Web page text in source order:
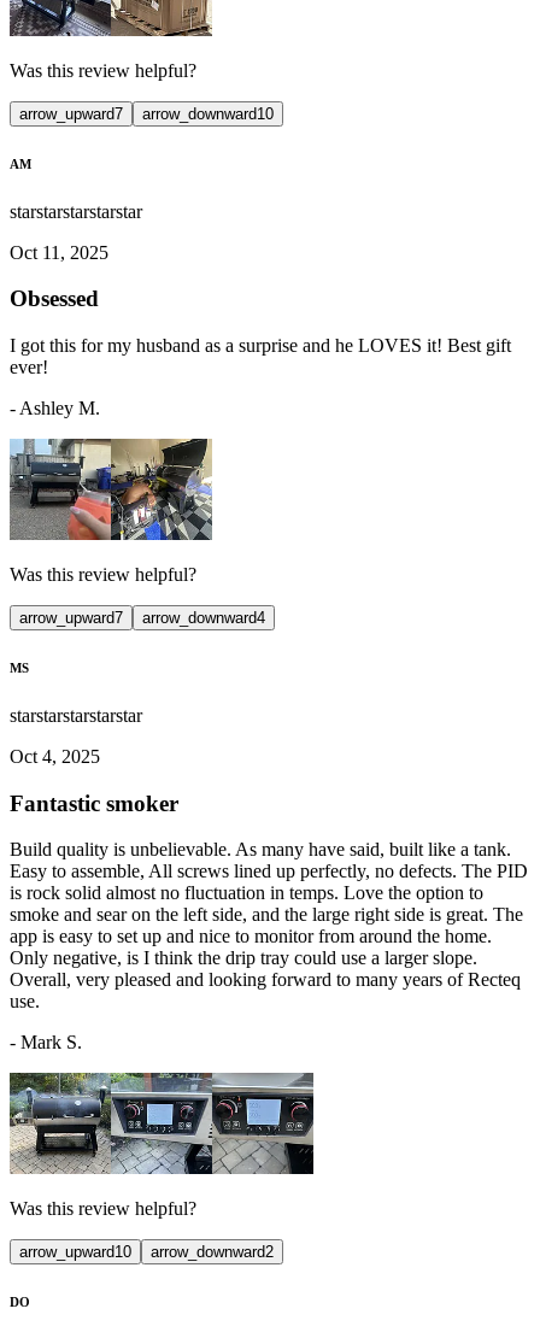
Was this review helpful?
arrow_upward7 arrow_downward10
AM
starstarstarstarstar
Oct 11, 2025
Obsessed
I got this for my husband as a surprise and he LOVES it! Best gift
ever!
- Ashley M.
Was this review helpful?
arrow_upward7 arrow_downward4
MS
starstarstarstarstar
Oct 4, 2025
Fantastic smoker
Build quality is unbelievable. As many have said, built like a tank.
Easy to assemble, All screws lined up perfectly, no defects. The PID
is rock solid almost no fluctuation in temps. Love the option to
smoke and sear on the left side, and the large right side is great. The
app is easy to set up and nice to monitor from around the home.
Only negative, is I think the drip tray could use a larger slope.
Overall, very pleased and looking forward to many years of Recteq
use.
- Mark S.
Was this review helpful?
arrow_upward10 arrow_downward2
DO